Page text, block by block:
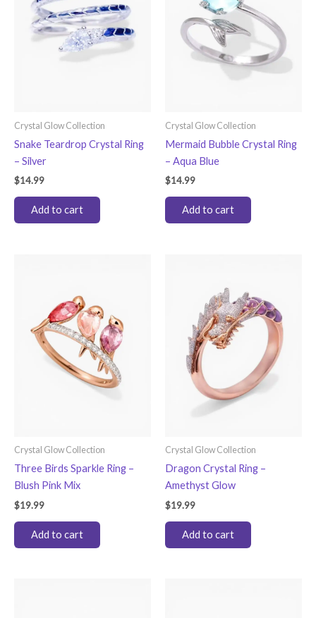
Crystal Glow Collection
Snake Teardrop Crystal Ring
– Silver
$14.99
Add to cart
Crystal Glow Collection
Mermaid Bubble Crystal Ring
– Aqua Blue
$14.99
Add to cart
Crystal Glow Collection
Three Birds Sparkle Ring –
Blush Pink Mix
$19.99
Add to cart
Crystal Glow Collection
Dragon Crystal Ring –
Amethyst Glow
$19.99
Add to cart